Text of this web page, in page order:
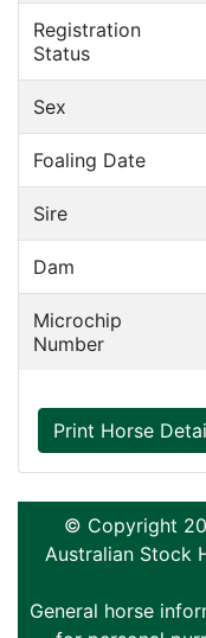
Registration
Status
Sex
Foaling Date
Sire
Dam
Microchip
Number
Print Horse
© Copyright
Australian Stock
General horse